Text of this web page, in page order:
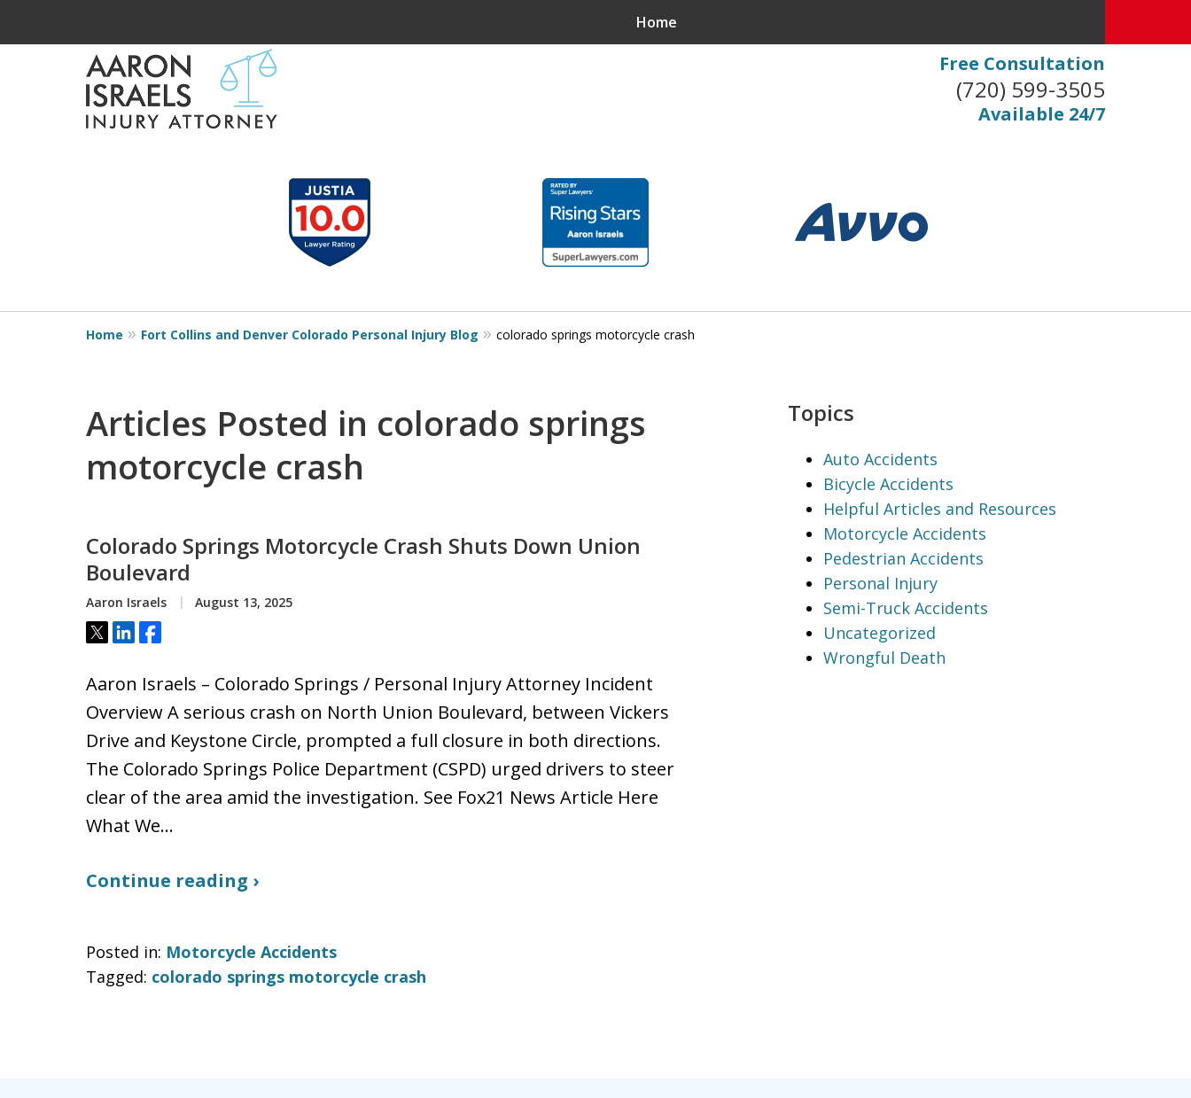
Free Consultation
(720) 599-3505
Available 24/7
Home
Serious Injury?
Aaron Understands.
Need Compensation?
Aaron Understands.
3
Home Fort Collins and Denver Colorado Personal Injury Blog colorado springs motorcycle crash
Articles Posted in colorado springs
motorcycle crash
Colorado Springs Motorcycle Crash Shuts Down Union
Boulevard
Aaron Israels August 13, 2025
Tweet
ShareShare
Aaron Israels – Colorado Springs / Personal Injury Attorney Incident
Overview A serious crash on North Union Boulevard, between Vickers
Drive and Keystone Circle, prompted a full closure in both directions.
The Colorado Springs Police Department (CSPD) urged drivers to steer
clear of the area amid the investigation. See Fox21 News Article Here
What We…
Continue reading ›
Posted in: Motorcycle Accidents
Tagged: colorado springs motorcycle crash
Topics
Auto Accidents
Bicycle Accidents
Helpful Articles and Resources
Motorcycle Accidents
Pedestrian Accidents
Personal Injury
Semi-Truck Accidents
Uncategorized
Wrongful Death